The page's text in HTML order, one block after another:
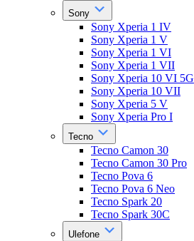
Sony
Sony Xperia 1 IV
Sony Xperia 1 V
Sony Xperia 1 VI
Sony Xperia 1 VII
Sony Xperia 10 VI 5G
Sony Xperia 10 VII
Sony Xperia 5 V
Sony Xperia Pro I
Tecno
Tecno Camon 30
Tecno Camon 30 Pro
Tecno Pova 6
Tecno Pova 6 Neo
Tecno Spark 20
Tecno Spark 30C
Ulefone